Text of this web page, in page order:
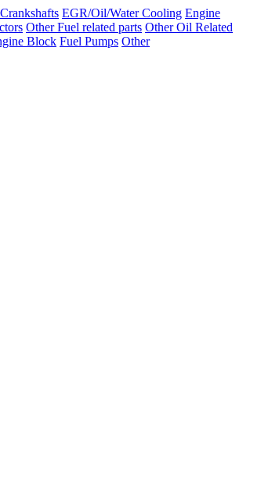
Crankshafts EGR/Oil/Water Cooling Engine
Other Fuel related parts Other Oil Related
Block Fuel Pumps Other